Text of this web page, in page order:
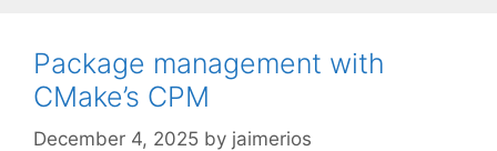
Package management with
CMake’s CPM
December 4, 2025 by jaimerios